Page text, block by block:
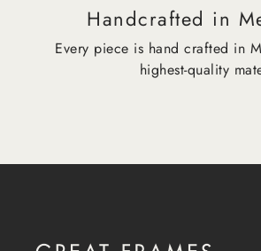
Handcrafted in
Every piece is hand crafted in
highest-quality